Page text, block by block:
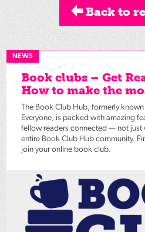
Back to
NEWS
Book clubs – Get
How to make the
The Book Club Hub, formerly
Everyone, is packed with amazing
fellow readers connected — not just
entire Book Club Hub community.
join your online book club.